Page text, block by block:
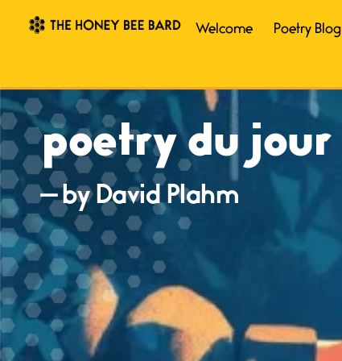
Welcome Poetry Blog
poetry du jour
— by David Plahm